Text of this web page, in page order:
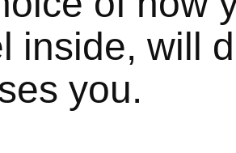
inside, will
you.